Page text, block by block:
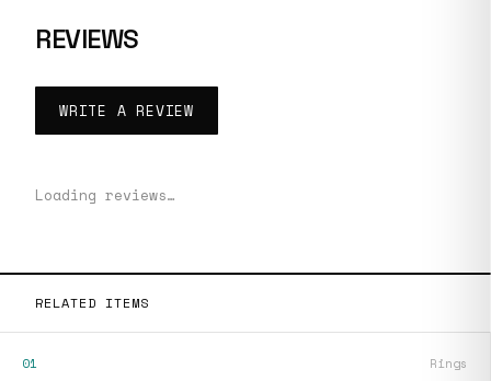
REVIEWS
WRITE A REVIEW
Loading reviews…
RELATED ITEMS
01 Rings